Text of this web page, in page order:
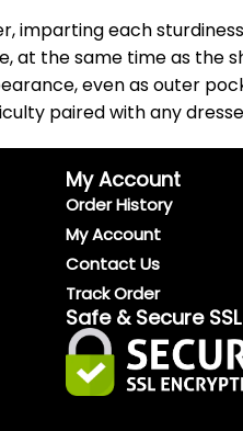
each sturdiness
at the same time as
even as outer
paired with any
My Account
Order History
My Account
Contact Us
Track Order
Safe & Secure SSL